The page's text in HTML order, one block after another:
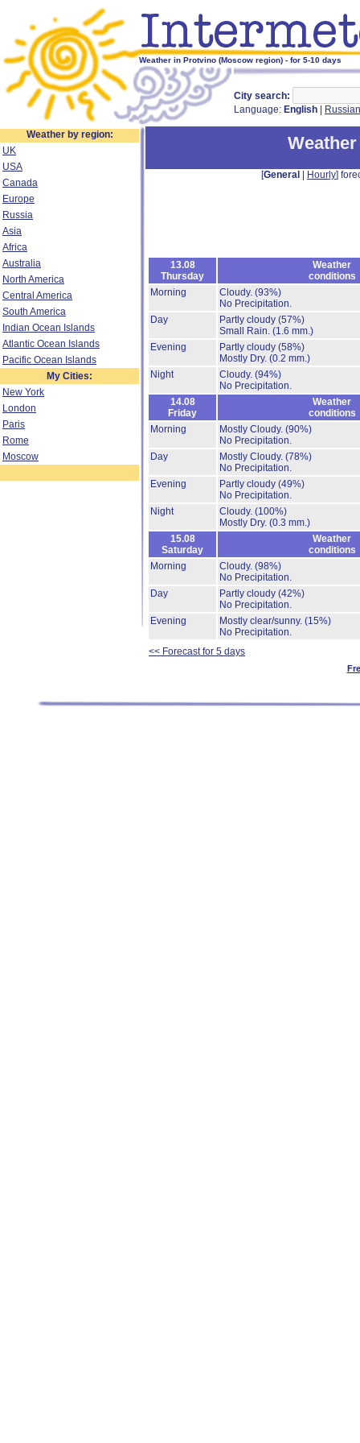
Weather in Protvino (Moscow region) - for 5-10 days
City search:
Language: English Russian
Weather by region:
UK
USA
Canada
Europe
Russia
Asia
Africa
Australia
North America
Central America
South America
Indian Ocean Islands
Atlantic Ocean Islands
Pacific Ocean Islands
My Cities:
New York
London
Paris
Rome
Moscow
[General Hourly]
13.08
Thursday
Weather
conditions
Morning
Cloudy. (93%)
No Precipitation.
Day
Partly cloudy (57%)
Small Rain. (1.6 mm.)
Evening
Partly cloudy (58%)
Mostly Dry. (0.2 mm.)
Night
Cloudy. (94%)
No Precipitation.
14.08
Friday
Weather
conditions
Morning
Mostly Cloudy. (90%)
No Precipitation.
Day
Mostly Cloudy. (78%)
No Precipitation.
Evening
Partly cloudy (49%)
No Precipitation.
Night
Cloudy. (100%)
Mostly Dry. (0.3 mm.)
15.08
Saturday
Weather
conditions
Morning
Cloudy. (98%)
No Precipitation.
Day
Partly cloudy (42%)
No Precipitation.
Evening
Mostly clear/sunny. (15%)
No Precipitation.
<< Forecast for 5 days